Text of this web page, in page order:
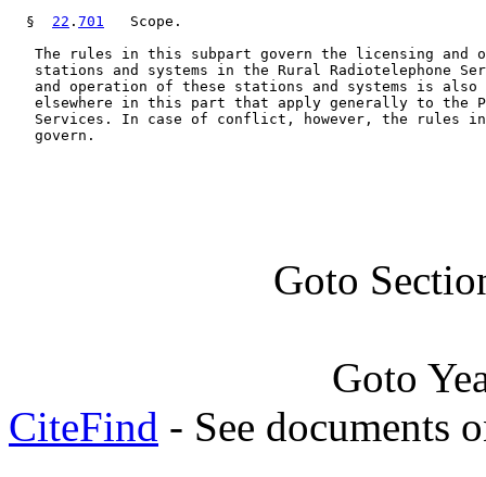
  §
22 . 701
   Scope.
The rules in this subpart govern the licensing and
stations and systems in the Rural Radiotelephone
and operation of these stations and systems is also
elsewhere in this part that apply generally to the
Services. In case of conflict, however, the rules
   govern.
Goto
Goto
CiteFind - See documents